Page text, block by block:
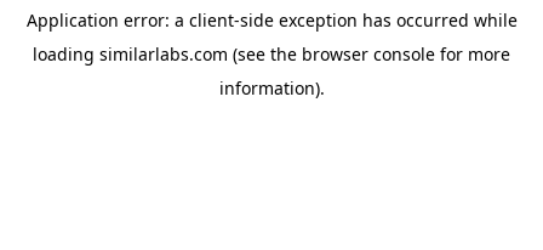
Application error: a client-side exception has occurred while
loading similarlabs.com (see the browser console for more
information).